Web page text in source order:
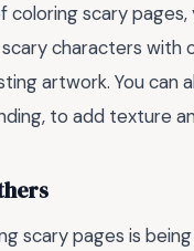
scary
characters with
artwork. You can
to add texture
scary pages is